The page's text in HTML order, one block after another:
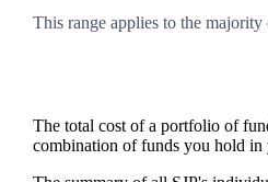
This range applies to the majority
The total cost of a portfolio of
combination of funds you hold in